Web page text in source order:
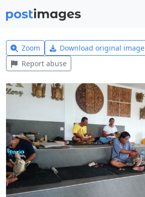
Zoom Download original image
Report abuse